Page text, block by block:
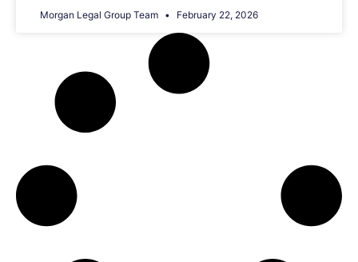
Morgan Legal Group Team February 22, 2026